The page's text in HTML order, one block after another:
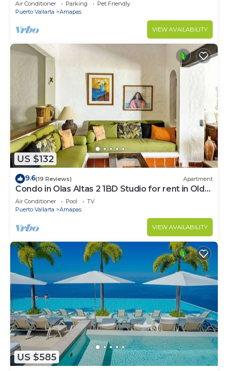
Air Conditioner Parking
Pet Friendly
Puerto Vallarta
Amapas
VIEW AVAILABILITY
US $132
9.6(19 Reviews) Apartment
Condo in Olas Altas 2 1BD Studio for rent in Old
Town, Puerto vallarta
Air Conditioner Pool
TV
Puerto Vallarta
Amapas
VIEW AVAILABILITY
US $585